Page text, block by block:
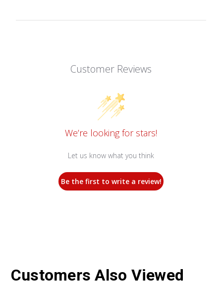
Customer Reviews
We’re looking for stars!
Let us know what you think
Be the first to write a review!
Customers Also Viewed